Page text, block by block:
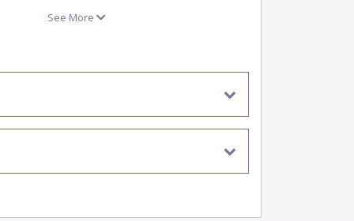
making. Once finished, your paper
floral craft project.
See More